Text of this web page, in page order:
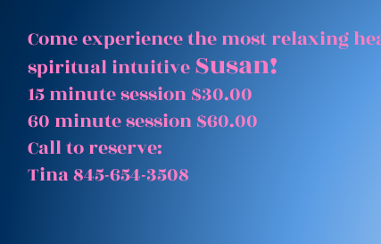
Come experience the most relaxing
spiritual intuitiveSusan!
15 minute session $30.00
60 minute session $60.00
Call to reserve:
Tina 845-654-3508